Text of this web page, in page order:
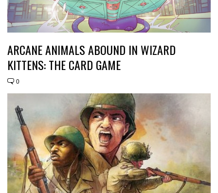
ARCANE ANIMALS ABOUND IN WIZARD
KITTENS: THE CARD GAME
0